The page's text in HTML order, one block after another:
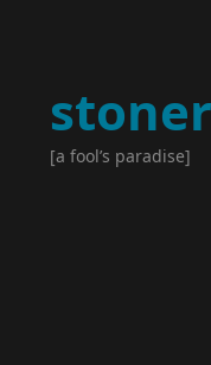
[a fool’s paradise]